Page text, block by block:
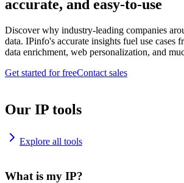
accurate, and easy-to-use
Discover why industry-leading companies
data. IPinfo's accurate insights fuel use cases
data enrichment, web personalization, and
Get started for freeContact sales
Our IP tools
Explore all tools
What is my IP?